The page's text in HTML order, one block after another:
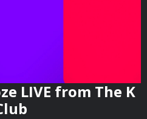
LIVE from The K